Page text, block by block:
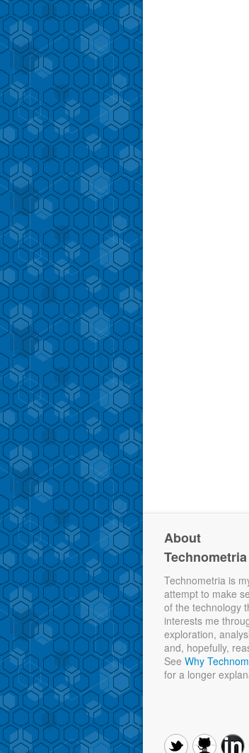
About
Technometria
Technometria is
attempt to make
of the technology
interests me
exploration,
and, hopefully,
See Why
for a longer